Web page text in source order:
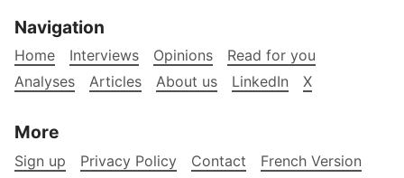
Navigation
Home Interviews Opinions
Read for you
Analyses
Articles About us LinkedIn X
More
Sign up Privacy Policy Contact French Version